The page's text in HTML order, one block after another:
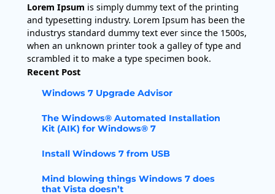
Lorem Ipsum is simply dummy text of the printing
and typesetting industry. Lorem Ipsum has been the
industrys standard dummy text ever since the 1500s,
when an unknown printer took a galley of type and
scrambled it to make a type specimen book.
Recent Post
Windows 7 Upgrade Advisor
The Windows® Automated Installation
Kit (AIK) for Windows® 7
Install Windows 7 from USB
Mind blowing things Windows 7 does
that Vista doesn’t